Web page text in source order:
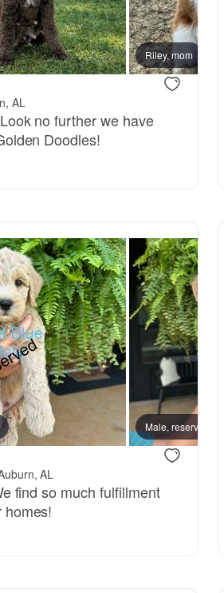
Riley, mom
AL
no further we have
Doodles!
Male, reserved
AL
find so much fulfillment